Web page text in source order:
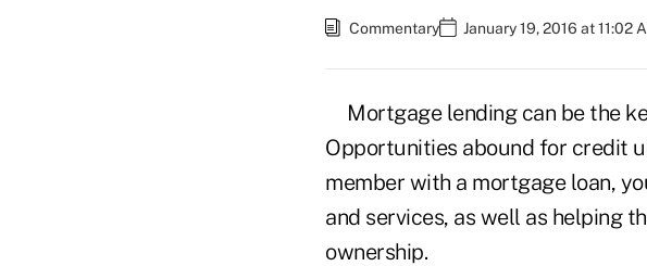
Commentary January 19, 2016 at 11:02
Mortgage lending can be the
Opportunities abound for credit
member with a mortgage loan,
and services, as well as helping
ownership.